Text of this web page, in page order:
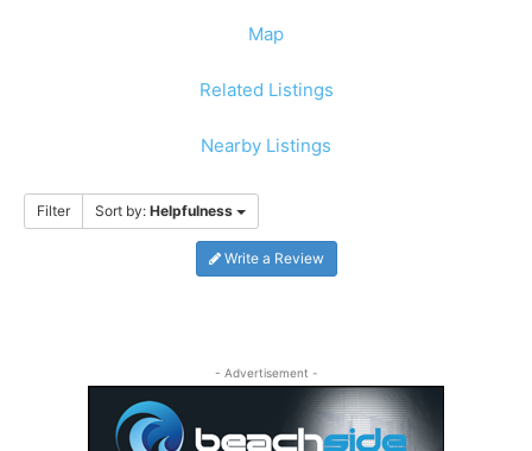
Map
Related Listings
Nearby Listings
Filter Sort by: Helpfulness
Write a Review
- Advertisement -